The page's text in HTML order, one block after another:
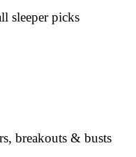
sleeper picks
breakouts & busts